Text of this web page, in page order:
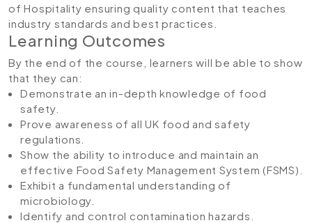
of Hospitality ensuring quality content that teaches
industry standards and best practices.
Learning Outcomes
By the end of the course, learners will be able to show
that they can:
Demonstrate an in-depth knowledge of food
safety.
Prove awareness of all UK food and safety
regulations.
Show the ability to introduce and maintain an
effective Food Safety Management System (FSMS).
Exhibit a fundamental understanding of
microbiology.
Identify and control contamination hazards.